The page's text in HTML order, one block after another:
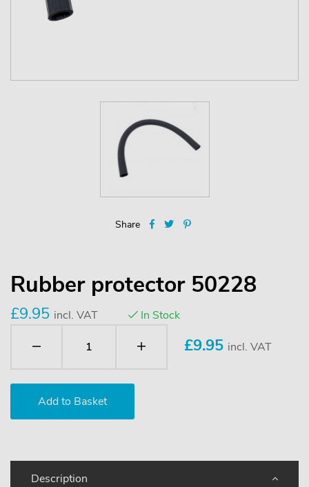
Share
Rubber protector 50228
£9.95 incl. VAT In Stock
£9.95 incl. VAT
Description